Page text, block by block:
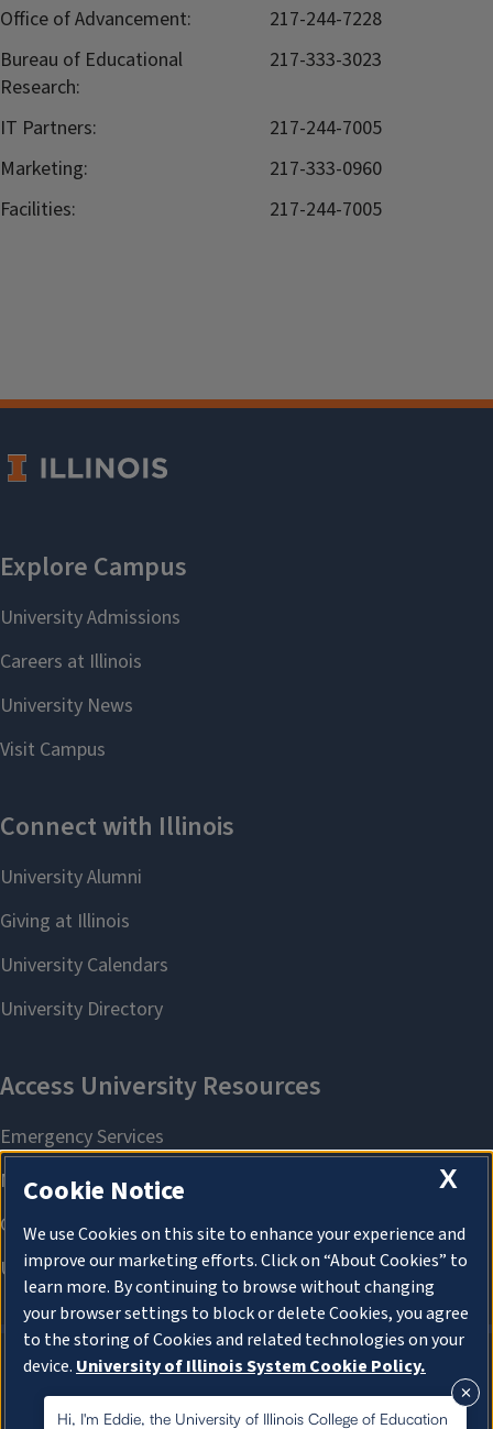
Office of Advancement:
217-244-7228
Bureau of Educational
Research:
217-333-3023
IT Partners:
217-244-7005
Marketing:
217-333-0960
Facilities:
217-244-7005
About Cookies
Hi, I'm Eddie, the University of Illinois College of Education
X
Cookie Notice
We use Cookies on this site to enhance your experience and
improve our marketing efforts. Click on “About Cookies” to
learn more. By continuing to browse without changing
your browser settings to block or delete Cookies, you agree
to the storing of Cookies and related technologies on your
device. University of Illinois System Cookie Policy.